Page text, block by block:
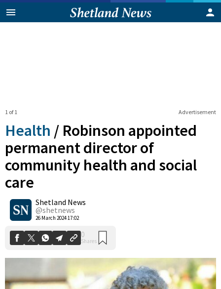
Advertisement
1 of 1
Health / Robinson appointed
permanent director of
community health and social
care
Shetland News
@shetnews
26 March 2024 17:02
Shares